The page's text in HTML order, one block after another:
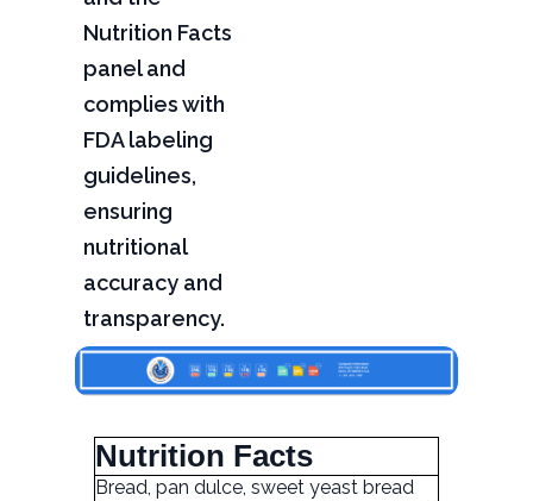
Nutrition Facts
panel and
complies with
FDA labeling
guidelines,
ensuring
nutritional
accuracy and
transparency.
Nutrition Facts
Bread, pan dulce, sweet yeast bread